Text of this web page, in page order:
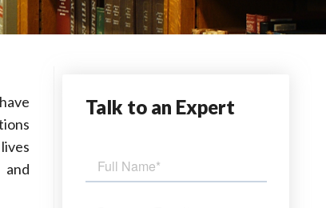
and
Talk to an Expert